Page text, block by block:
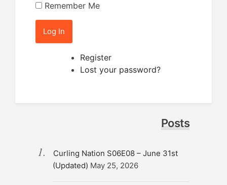
Remember Me
Log In
Register
Lost your password?
Posts
Curling Nation S06E08 – June 31st
(Updated) May 25, 2026